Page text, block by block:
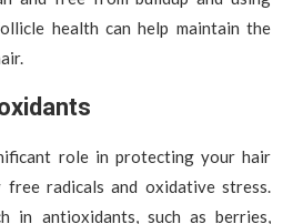
health can help maintain the
role in protecting your hair
free radicals and oxidative stress.
in antioxidants, such as berries,